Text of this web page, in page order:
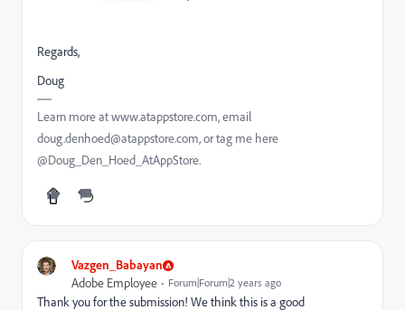
Regards,
Doug
Learn more at www.atappstore.com, email
doug.denhoed@atappstore.com, or tag me here
@Doug_Den_Hoed_AtAppStore.
Vazgen_Babayan
Adobe Employee Forum|Forum|2 years ago
Thank you for the submission! We think this is a good